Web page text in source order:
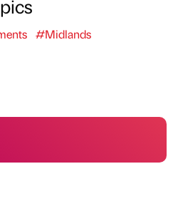
#Midlands